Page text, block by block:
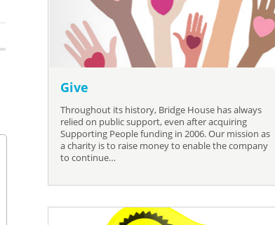
Give
Throughout its history, Bridge House has always
relied on public support, even after acquiring
Supporting People funding in 2006. Our mission as
a charity is to raise money to enable the company
to continue…